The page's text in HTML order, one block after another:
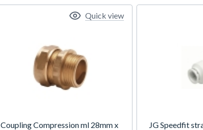
Coupling Compression ml 28mm x
Quick view
JG Speedfit